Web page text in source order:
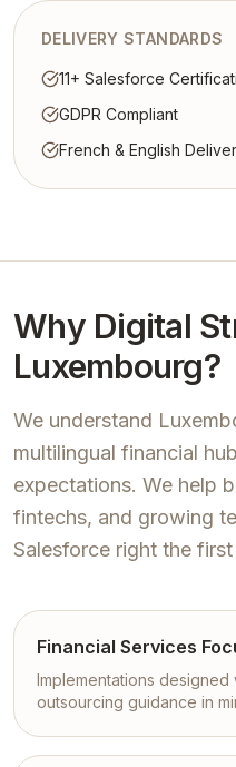
DELIVERY STANDARDS
11+ Salesforce
GDPR Compliant
French & English
Why Digital
Luxembourg?
We understand
multilingual financial
expectations. We help
fintechs, and growing
Salesforce right the first
Financial Services
Implementations designed
outsourcing guidance in